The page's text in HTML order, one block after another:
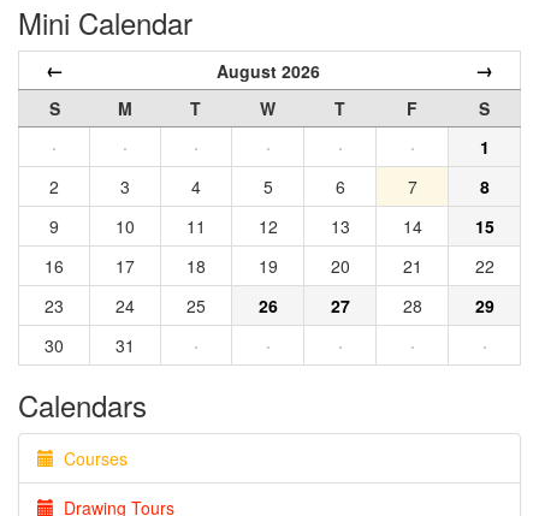
Mini Calendar
← August 2026 →
S M T W T F
S
·
· · · · ·
1
2
3 4 5 6 7
8
9
10 11 12 13 14
15
16
17 18 19 20 21
22
23
24 25 26 27 28
29
30
31 · · · · ·
Calendars
Courses
Drawing Tours